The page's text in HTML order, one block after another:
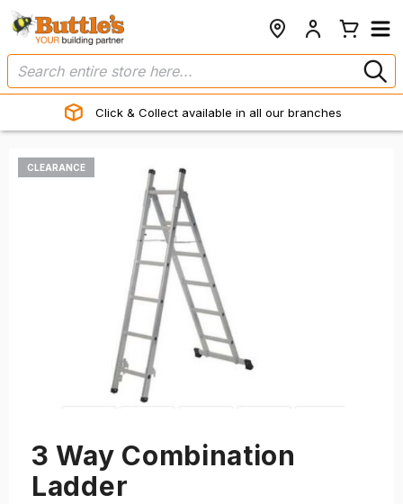
Click & Collect available in all our branches
CLEARANCE
3 Way Combination
Ladder